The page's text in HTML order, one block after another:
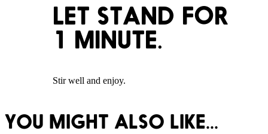
LET STAND FOR
1 MINUTE.
Stir well and enjoy.
YOU MIGHT ALSO LIKE...